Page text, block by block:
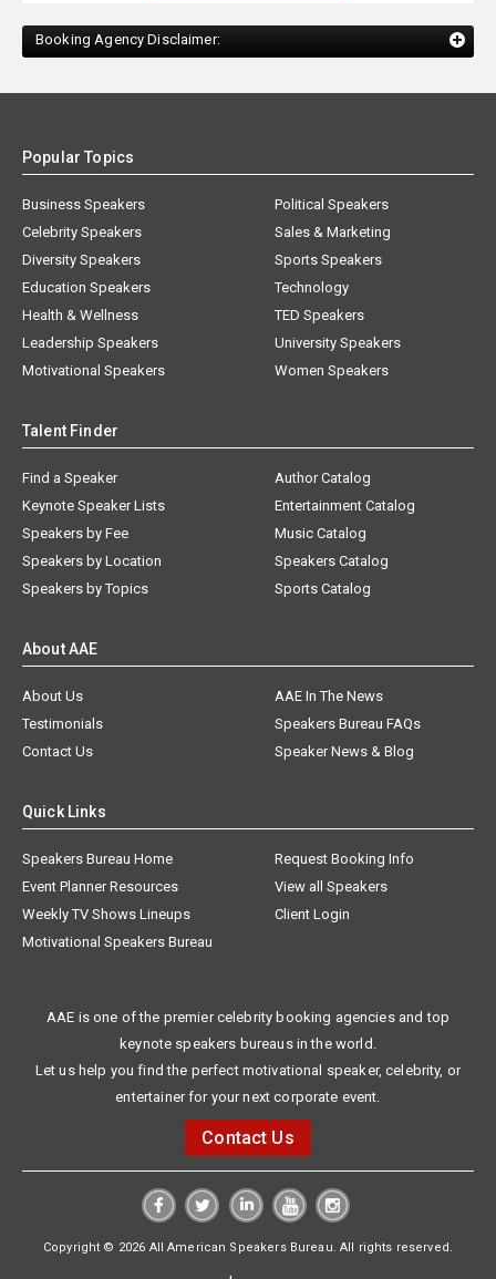
Booking Agency Disclaimer:
Popular Topics
Business Speakers
Celebrity Speakers
Diversity Speakers
Education Speakers
Health & Wellness
Leadership Speakers
Motivational Speakers
Political Speakers
Sales & Marketing
Sports Speakers
Technology
TED Speakers
University Speakers
Women Speakers
Talent Finder
Find a Speaker
Keynote Speaker Lists
Speakers by Fee
Speakers by Location
Speakers by Topics
Author Catalog
Entertainment Catalog
Music Catalog
Speakers Catalog
Sports Catalog
About AAE
About Us
AAE In The News
Testimonials
Speakers Bureau FAQs
Contact Us
Speaker News & Blog
Quick Links
Speakers Bureau Home
Request Booking Info
Event Planner Resources
View all Speakers
Weekly TV Shows Lineups
Client Login
Motivational Speakers Bureau
AAE is one of the premier celebrity booking agencies and top
keynote speakers bureaus in the world.
Let us help you find the perfect motivational speaker, celebrity, or
entertainer for your next corporate event.
Contact Us
Copyright © 2026 All American Speakers Bureau. All rights reserved.